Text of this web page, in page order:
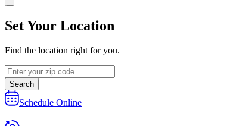
Set Your Location
Find the location right for you.
Search
Schedule Online